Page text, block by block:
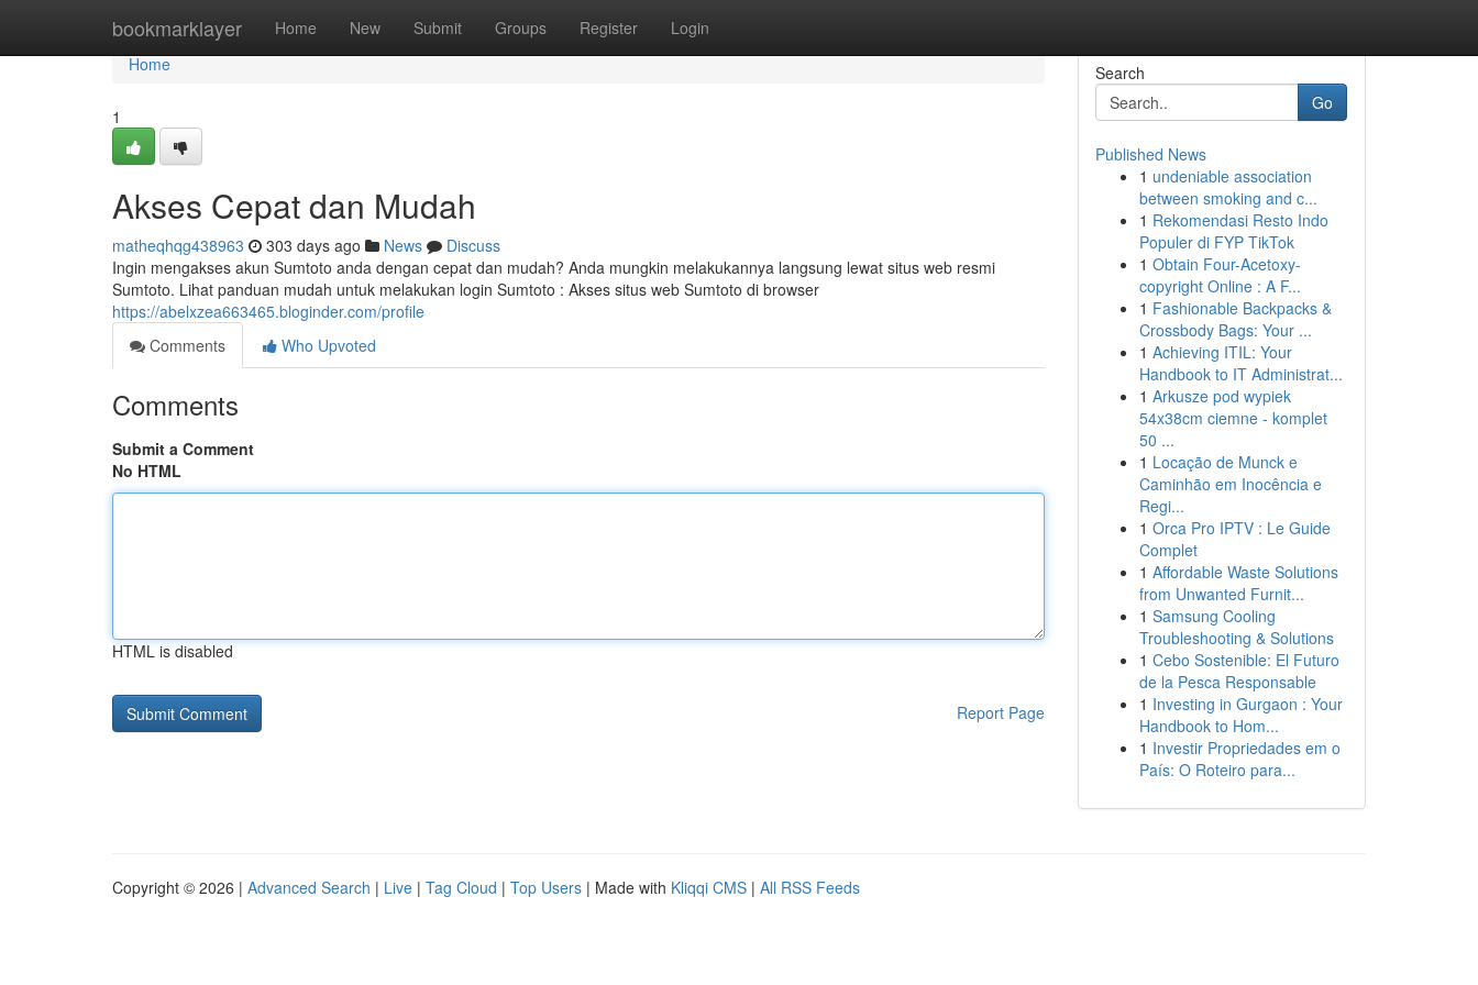
bookmarklayer Home New Submit Groups Register Login
Home
Home
1
Akses Cepat dan Mudah
matheqhqg438963 303 days ago News
Discuss
Ingin mengakses akun Sumtoto anda dengan cepat dan mudah? Anda mungkin melakukannya langsung lewat situs web resmi
Sumtoto. Lihat panduan mudah untuk melakukan login Sumtoto : Akses situs web Sumtoto di browser
https://abelxzea663465.bloginder.com/profile
Comments
Who Upvoted
Comments
Submit a Comment
No HTML
HTML is disabled
Report Page
Search
Go
Published News
1 undeniable association
between smoking and c...
1 Rekomendasi Resto Indo
Populer di FYP TikTok
1 Obtain Four-Acetoxy-
copyright Online : A F...
1 Fashionable Backpacks &
Crossbody Bags: Your ...
1 Achieving ITIL: Your
Handbook to IT Administrat...
1 Arkusze pod wypiek
54x38cm ciemne - komplet
50 ...
1 Locação de Munck e
Caminhão em Inocência e
Regi...
1 Orca Pro IPTV : Le Guide
Complet
1 Affordable Waste Solutions
from Unwanted Furnit...
1 Samsung Cooling
Troubleshooting & Solutions
1 Cebo Sostenible: El Futuro
de la Pesca Responsable
1 Investing in Gurgaon : Your
Handbook to Hom...
1 Investir Propriedades em o
País: O Roteiro para...
Copyright © 2026 | Advanced Search | Live | Tag Cloud | Top Users | Made with Kliqqi CMS | All RSS Feeds